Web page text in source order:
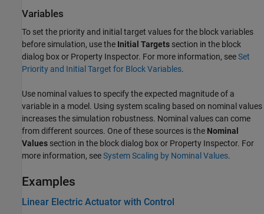
Variables
To set the priority and initial target values for the block variables
before simulation, use the Initial Targets section in the block
dialog box or Property Inspector. For more information, seeSet
Priority and Initial Target for Block Variables.
Use nominal values to specify the expected magnitude of a
variable in a model. Using system scaling based on nominal values
increases the simulation robustness. Nominal values can come
from different sources. One of these sources is the Nominal
Values section in the block dialog box or Property Inspector. For
more information, seeSystem Scaling by Nominal Values.
Examples
Linear Electric Actuator with Control